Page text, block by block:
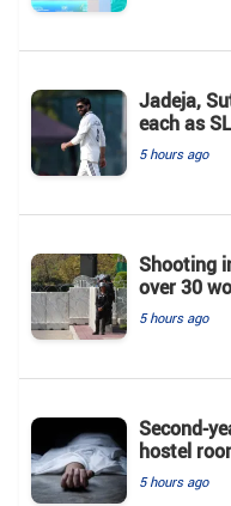
Jadeja,
each as
5 hours ago
Shooting
over 30
5 hours ago
Second-
hostel
5 hours ago